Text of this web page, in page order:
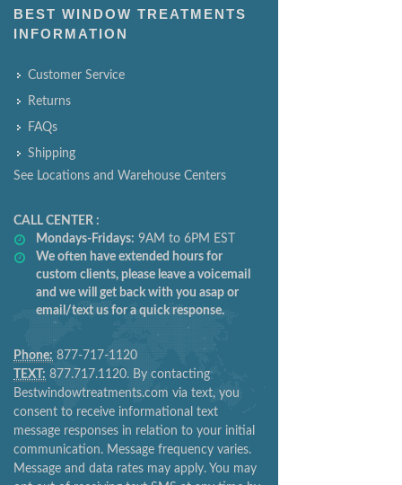
BEST WINDOW TREATMENTS
INFORMATION
Customer Service
Returns
FAQs
Shipping
See Locations and Warehouse Centers
CALL CENTER :
Mondays-Fridays: 9AM to 6PM EST
We often have extended hours for
custom clients, please leave a voicemail
and we will get back with you asap or
email/text us for a quick response.
Phone: 877-717-1120
TEXT: 877.717.1120. By contacting
Bestwindowtreatments.com via text, you
consent to receive informational text
message responses in relation to your initial
communication. Message frequency varies.
Message and data rates may apply. You may